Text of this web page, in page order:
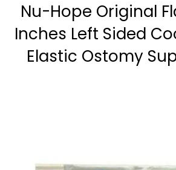
Nu-Hope Original
Inches Left Sided
Elastic Ostomy